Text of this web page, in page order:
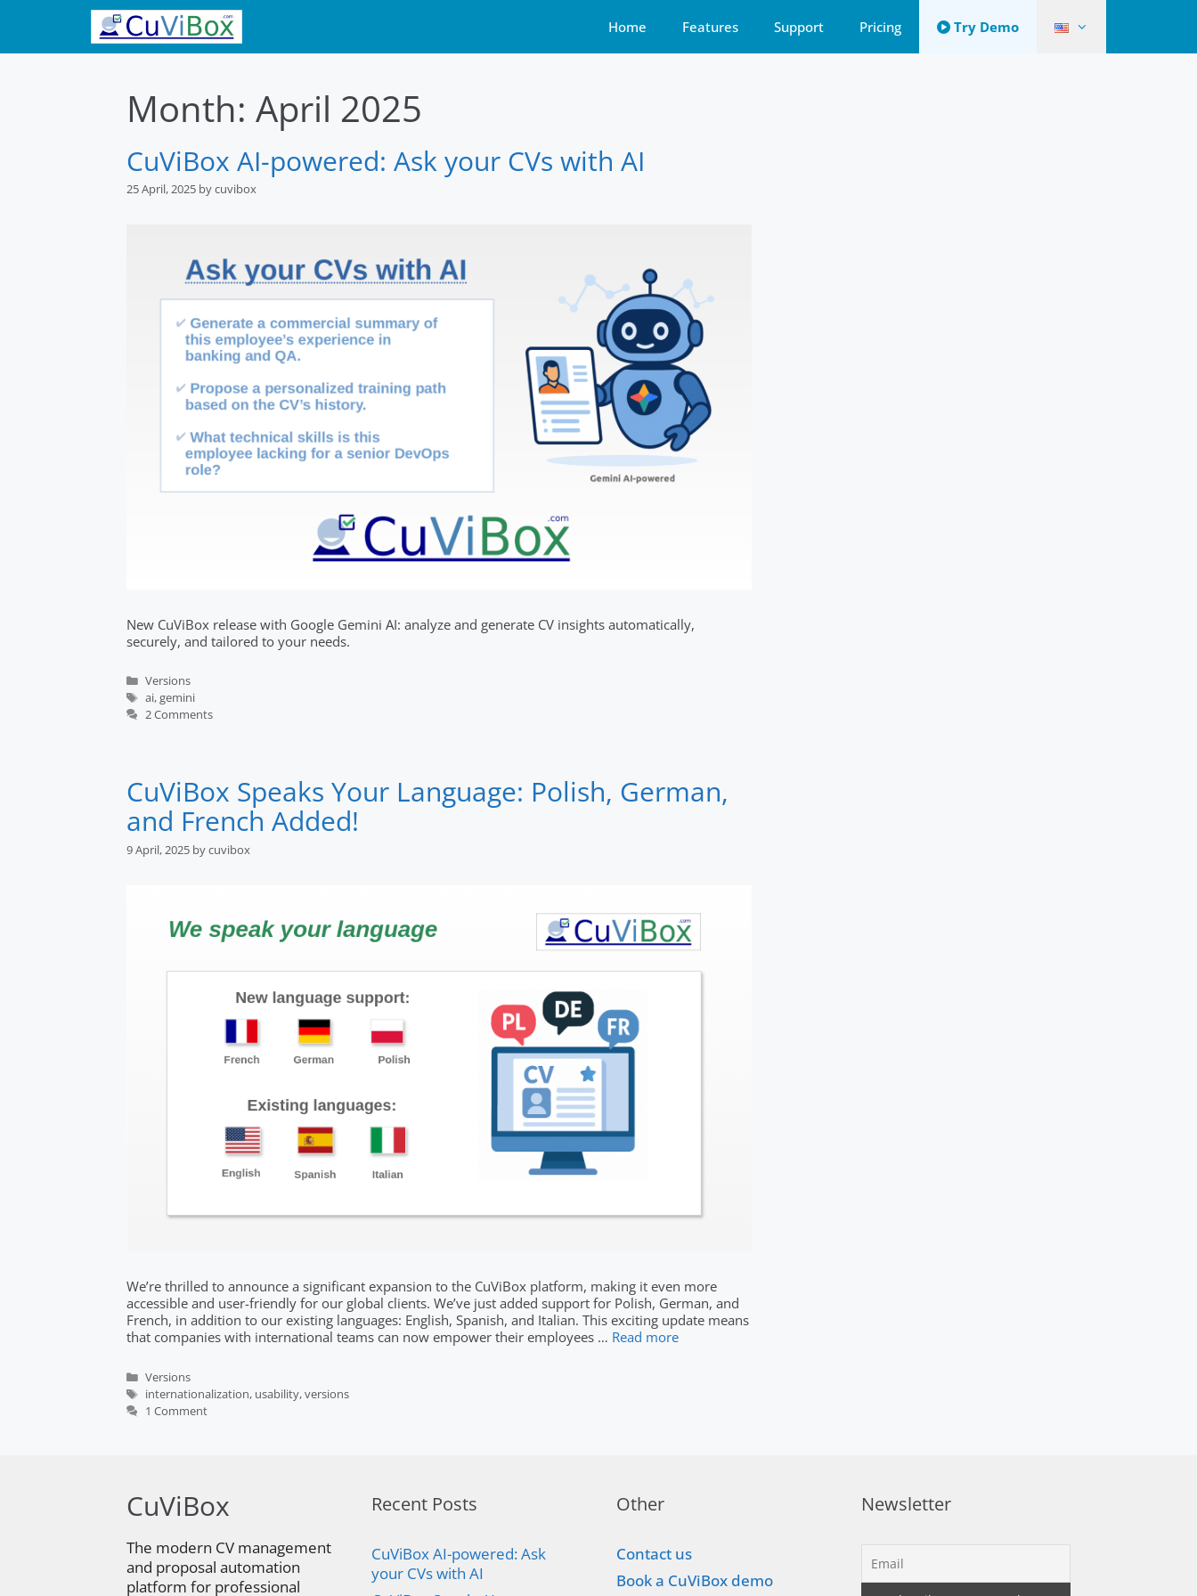
Home Features Support Pricing Try Demo
Month: April 2025
CuViBox AI-powered: Ask your CVs with AI
25 April, 2025 bycuvibox
New CuViBox release with Google Gemini AI: analyze and generate CV insights automatically,
securely, and tailored to your needs.
Categories
Versions
Tags
ai,gemini
2 Comments
CuViBox Speaks Your Language: Polish, German,
and French Added!
9 April, 2025 bycuvibox
We’re thrilled to announce a significant expansion to the CuViBox platform, making it even more
accessible and user-friendly for our global clients. We’ve just added support for Polish, German, and
French, in addition to our existing languages: English, Spanish, and Italian. This exciting update means
that companies with international teams can now empower their employees … Read more
Categories
Versions
Tags
internationalization, usability,versions
1 Comment
CuViBox
The modern CV management
and proposal automation
platform for professional
Recent Posts
CuViBox AI-powered: Ask
your CVs with AI
Other
Contact us
Book a CuViBox demo
Newsletter